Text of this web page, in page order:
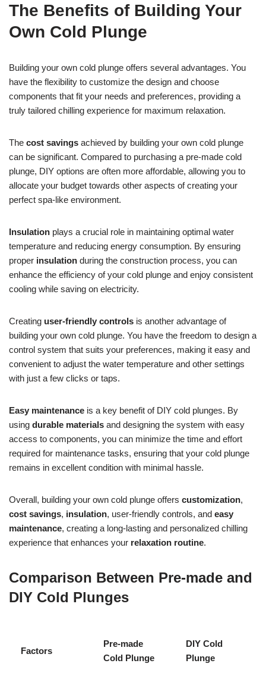
The Benefits of Building Your
Own Cold Plunge
Building your own cold plunge offers several advantages. You
have the flexibility to customize the design and choose
components that fit your needs and preferences, providing a
truly tailored chilling experience for maximum relaxation.
The cost savings achieved by building your own cold plunge
can be significant. Compared to purchasing a pre-made cold
plunge, DIY options are often more affordable, allowing you to
allocate your budget towards other aspects of creating your
perfect spa-like environment.
Insulation plays a crucial role in maintaining optimal water
temperature and reducing energy consumption. By ensuring
proper insulation during the construction process, you can
enhance the efficiency of your cold plunge and enjoy consistent
cooling while saving on electricity.
Creating user-friendly controls is another advantage of
building your own cold plunge. You have the freedom to design a
control system that suits your preferences, making it easy and
convenient to adjust the water temperature and other settings
with just a few clicks or taps.
Easy maintenance is a key benefit of DIY cold plunges. By
using durable materials and designing the system with easy
access to components, you can minimize the time and effort
required for maintenance tasks, ensuring that your cold plunge
remains in excellent condition with minimal hassle.
Overall, building your own cold plunge offers customization,
cost savings, insulation, user-friendly controls, and easy
maintenance, creating a long-lasting and personalized chilling
experience that enhances your relaxation routine.
Comparison Between Pre-made and
DIY Cold Plunges
Factors
Pre-made
Cold Plunge
DIY Cold
Plunge